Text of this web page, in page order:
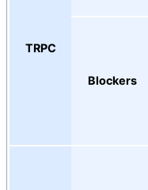
TRPC
Blockers